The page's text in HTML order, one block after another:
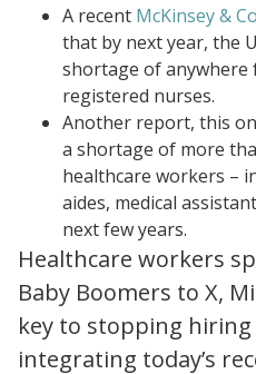
A recent McKinsey &
reimagining the nursing workload finding time to close the workforce gap
that by next year, the
shortage of anywhere
registered nurses.
Another report, this
us 2021 healthcare labor market whitepaper.pdf
a shortage of more
healthcare workers –
aides, medical
next few years.
Healthcare workers
Baby Boomers to X,
key to stopping
integrating today’s